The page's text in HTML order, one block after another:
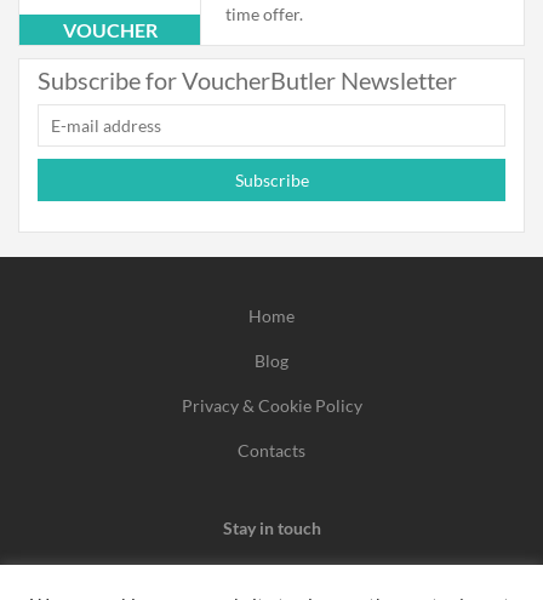
VOUCHER
time offer.
Subscribe for VoucherButler Newsletter
Subscribe
Home
Blog
Privacy & Cookie Policy
Contacts
Stay in touch